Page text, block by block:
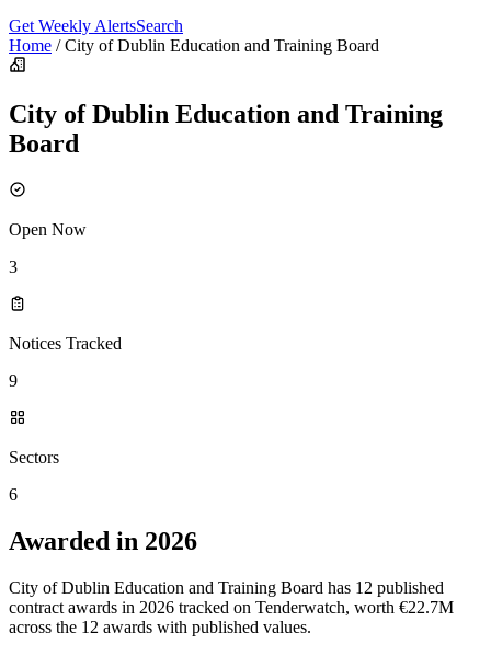
Get Weekly AlertsSearch
Home / City of Dublin Education and Training Board
City of Dublin Education and Training
Board
Open Now
3
Notices Tracked
9
Sectors
6
Awarded in 2026
City of Dublin Education and Training Board has 12 published
contract awards in 2026 tracked on Tenderwatch, worth €22.7M
across the 12 awards with published values.